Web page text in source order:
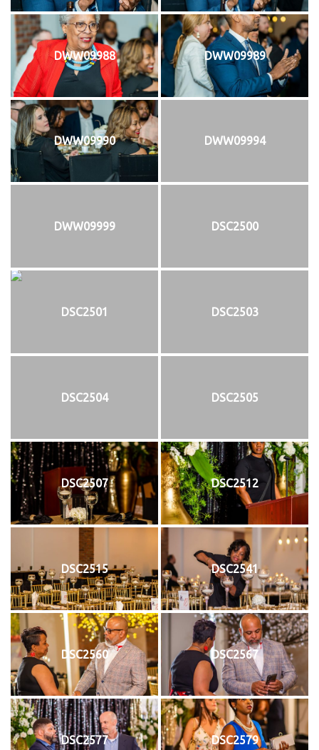
DWW09988 DWW09989
DWW09990 DWW09994
DWW09999 DSC2500
DSC2501 DSC2503
DSC2504 DSC2505
DSC2507 DSC2512
DSC2515 DSC2541
DSC2560 DSC2567
DSC2577 DSC2579